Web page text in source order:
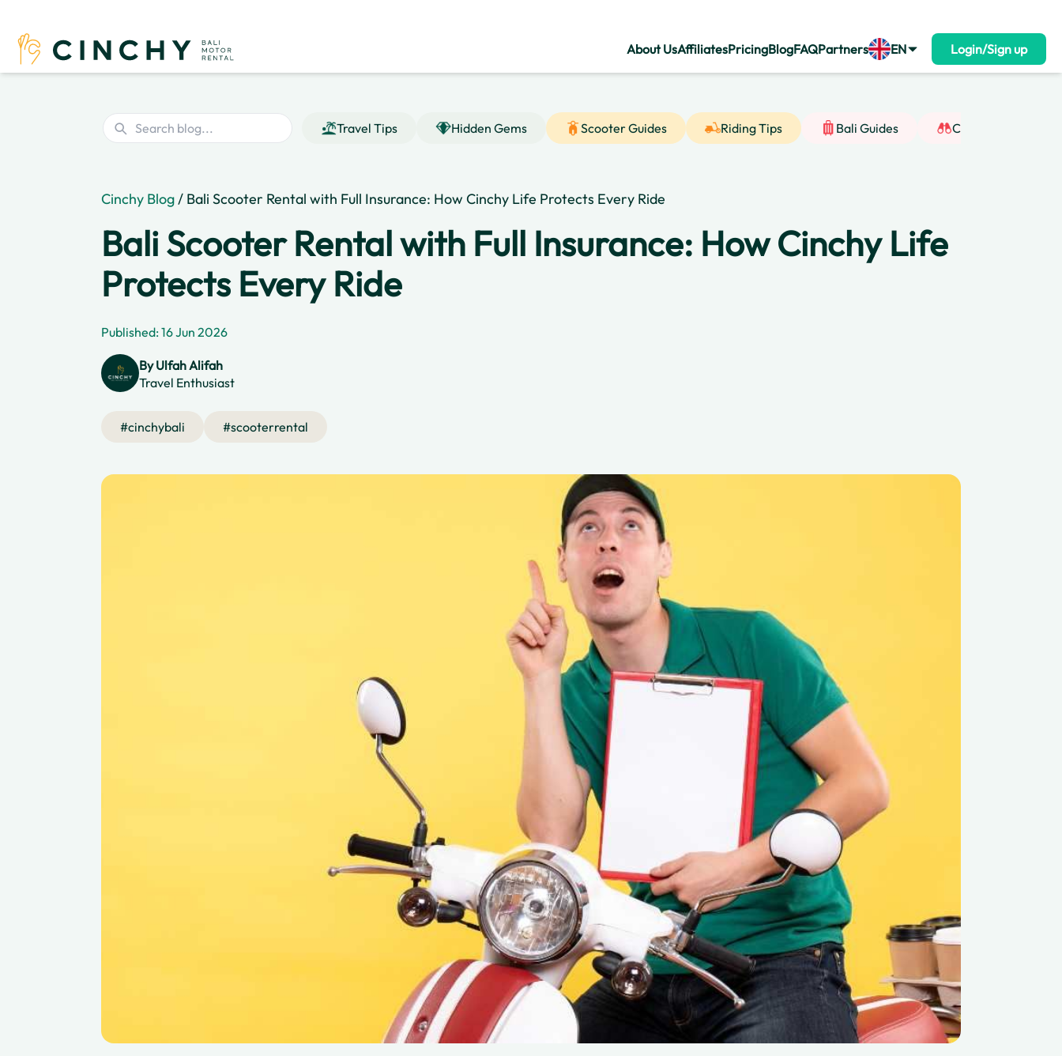
About UsAffiliatesPricingBlogFAQPartners EN Login/Sign up
Travel Tips Hidden Gems Scooter Guides Riding Tips Bali Guides Cultural Insight
Cinchy Blog/ Bali Scooter Rental with Full Insurance: How Cinchy Life Protects Every Ride
Bali Scooter Rental with Full Insurance: How Cinchy Life
Protects Every Ride
Published: 16 Jun 2026
ByUlfah Alifah
Travel Enthusiast
#cinchybali #scooterrental